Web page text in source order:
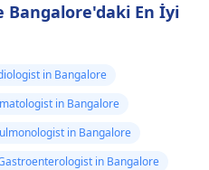
Bangalore'daki En İyi
in Bangalore
in Bangalore
in Bangalore
in Bangalore